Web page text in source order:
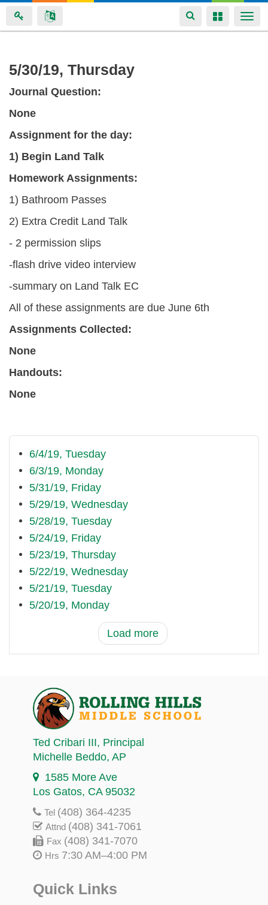
Skip
main
content
Toggle
navigation
Toggle
5/30/19, Thursday
Journal Question:
None
Assignment for the day:
1) Begin Land Talk
Homework Assignments:
1) Bathroom Passes
2) Extra Credit Land Talk
- 2 permission slips
-flash drive video interview
-summary on Land Talk EC
All of these assignments are due June 6th
Assignments Collected:
None
Handouts:
None
6/4/19, Tuesday
6/3/19, Monday
5/31/19, Friday
5/29/19, Wednesday
5/28/19, Tuesday
5/24/19, Friday
5/23/19, Thursday
5/22/19, Wednesday
5/21/19, Tuesday
5/20/19, Monday
Load more
Ted Cribari III, Principal
Michelle Beddo, AP
1585 More Ave
Los Gatos, CA 95032
Tel (408) 364-4235
Attnd (408) 341-7061
Fax (408) 341-7070
Hrs 7:30 AM–4:00 PM
Quick Links